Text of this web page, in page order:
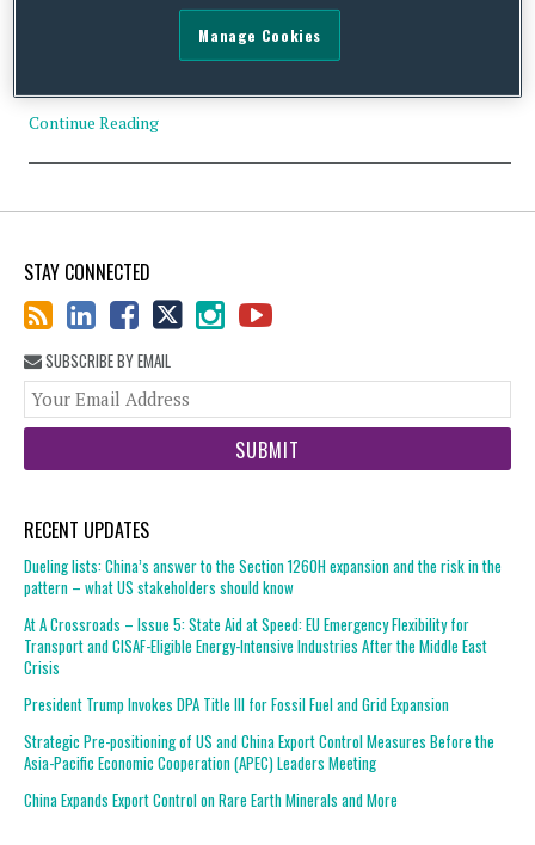
phone call with President Vladimir Putin of Russia to discuss a
range of topics, including upcoming diplomatic engagements
Continue Reading
STAY CONNECTED
SUBSCRIBE BY EMAIL
RECENT UPDATES
Dueling lists: China’s answer to the Section 1260H expansion and the risk in the
pattern – what US stakeholders should know
At A Crossroads – Issue 5: State Aid at Speed: EU Emergency Flexibility for
Transport and CISAF-Eligible Energy-Intensive Industries After the Middle East
Crisis
President Trump Invokes DPA Title III for Fossil Fuel and Grid Expansion
Strategic Pre-positioning of US and China Export Control Measures Before the
Asia-Pacific Economic Cooperation (APEC) Leaders Meeting
China Expands Export Control on Rare Earth Minerals and More
Manage Cookies